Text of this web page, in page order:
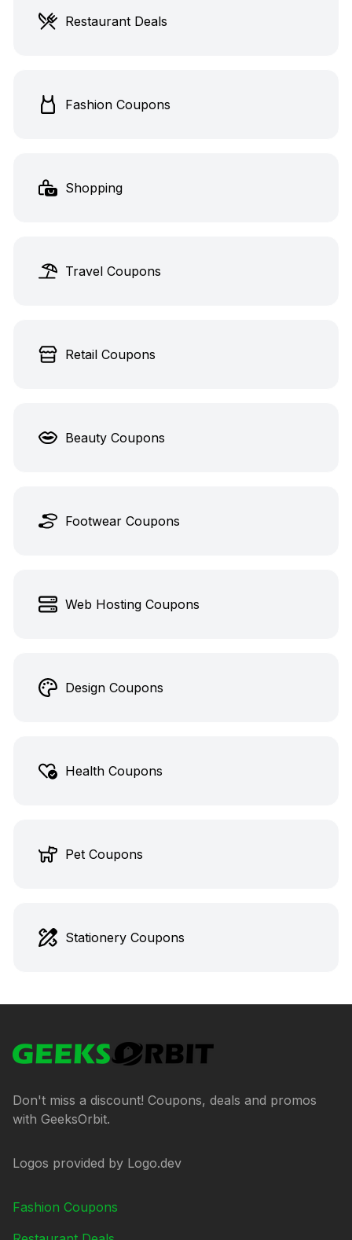
Restaurant Deals
Fashion Coupons
Shopping
Travel Coupons
Retail Coupons
Beauty Coupons
Footwear Coupons
Web Hosting Coupons
Design Coupons
Health Coupons
Pet Coupons
Stationery Coupons
GeeksOrbit
Don't miss a discount! Coupons, deals and promos
with GeeksOrbit.
Logos provided by Logo.dev
Fashion Coupons